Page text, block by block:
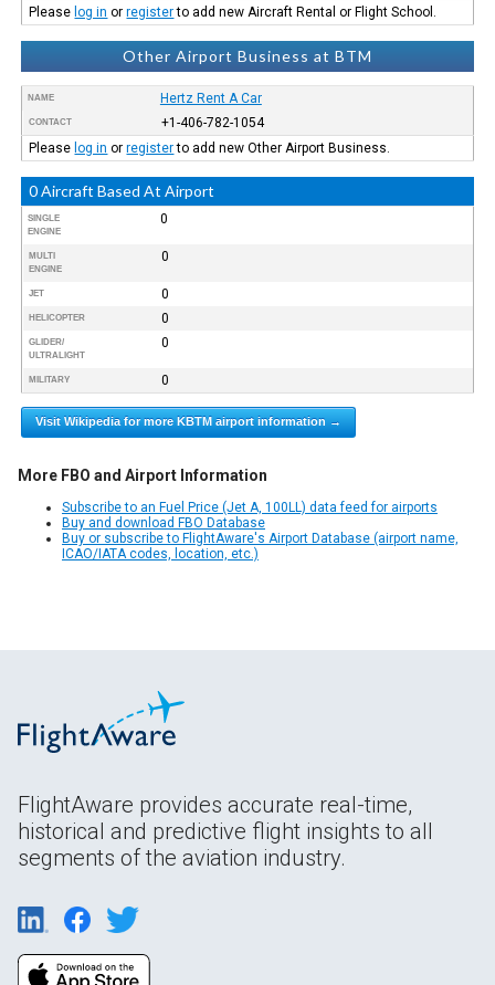
Please log in orregisterto add new Aircraft Rental or Flight School.
Other Airport Business at BTM
NAME Hertz Rent A Car
CONTACT
+1-406-782-1054
Please log in orregisterto add new Other Airport Business.
0 Aircraft Based At Airport
SINGLE
ENGINE
0
MULTI
ENGINE
0
JET 0
HELICOPTER 0
GLIDER/
ULTRALIGHT
0
MILITARY 0
Visit Wikipedia for more KBTM airport information →
More FBO and Airport Information
Subscribe to an Fuel Price (Jet A, 100LL) data feed for airports
Buy and download FBO Database
Buy or subscribe to FlightAware's Airport Database (airport name,
ICAO/IATA codes, location, etc.)
FlightAware provides accurate real-time,
historical and predictive flight insights to all
segments of the aviation industry.